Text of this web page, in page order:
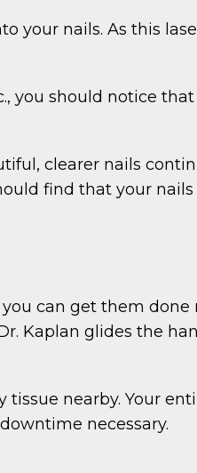
your nails. As this
you should notice
clearer nails
find that your
can get them
Kaplan glides the
nearby. Your
necessary.